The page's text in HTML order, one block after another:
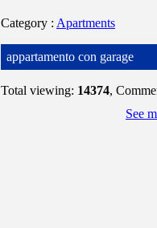
Category : Apartments
appartamento con garage
Total viewing: 14374,
See